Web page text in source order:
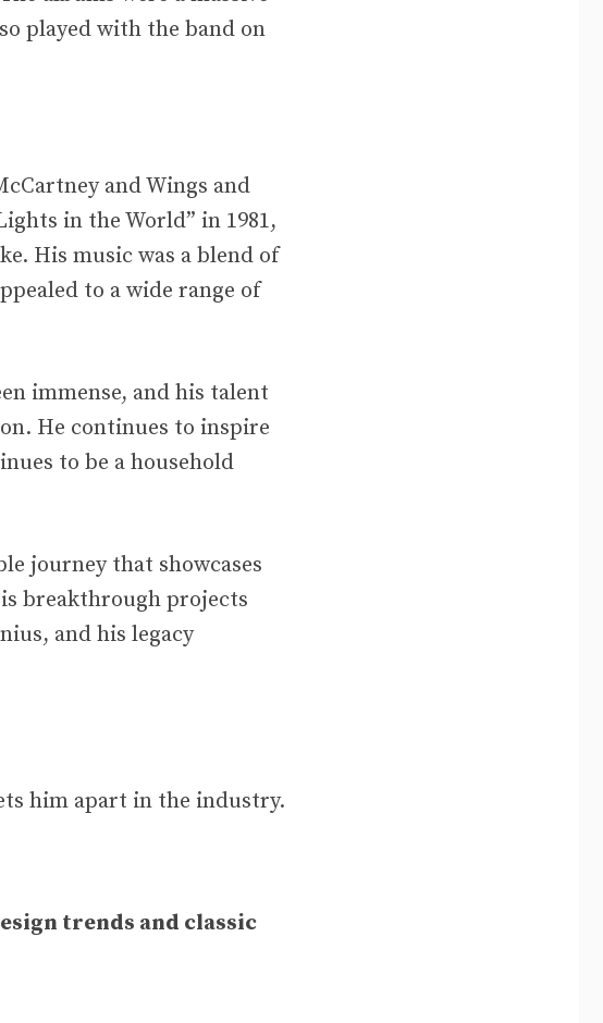
played with the band on
and Wings and
in the World” in 1981,
His music was a blend of
to a wide range of
immense, and his talent
He continues to inspire
to be a household
journey that showcases
breakthrough projects
and his legacy
him apart in the industry.
trends and classic